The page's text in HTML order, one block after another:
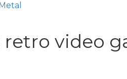
video